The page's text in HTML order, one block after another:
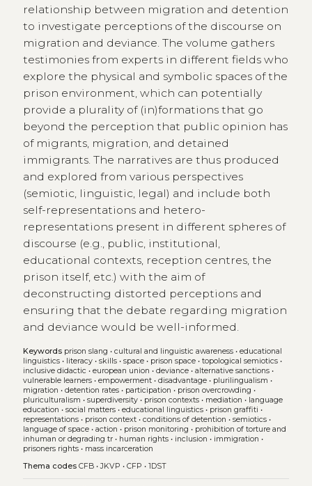
relationship between migration and detention
to investigate perceptions of the discourse on
migration and deviance. The volume gathers
testimonies from experts in different fields who
explore the physical and symbolic spaces of the
prison environment, which can potentially
provide a plurality of (in)formations that go
beyond the perception that public opinion has
of migrants, migration, and detained
immigrants. The narratives are thus produced
and explored from various perspectives
(semiotic, linguistic, legal) and include both
self-representations and hetero-
representations present in different spheres of
discourse (e.g., public, institutional,
educational contexts, reception centres, the
prison itself, etc.) with the aim of
deconstructing distorted perceptions and
ensuring that the debate regarding migration
and deviance would be well-informed.
Keywords prison slang • cultural and linguistic awareness• educational
linguistics• literacy• skills• space• prison space• topological semiotics•
inclusive didactic • european union • deviance• alternative sanctions•
vulnerable learners• empowerment• disadvantage• plurilingualism •
migration • detention rates• participation • prison overcrowding •
pluriculturalism • superdiversity• prison contexts• mediation • language
education • social matters• educational linguistics• prison graffiti •
representations• prison context• conditions of detention • semiotics•
language of space• action • prison monitoring • prohibition of torture and
inhuman or degrading tr• human rights• inclusion • immigration •
prisoners rights• mass incarceration
Thema codes CFB•JKVP • CFP • 1DST